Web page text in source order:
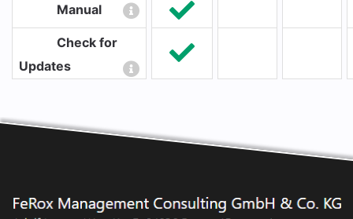
Manual
Check for
Updates